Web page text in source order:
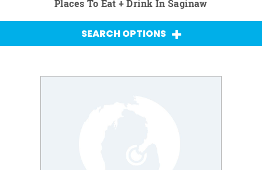
Places To Eat + Drink In Saginaw
SEARCH OPTIONS